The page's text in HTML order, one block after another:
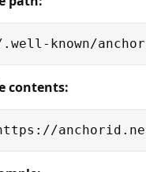
known/
contents: